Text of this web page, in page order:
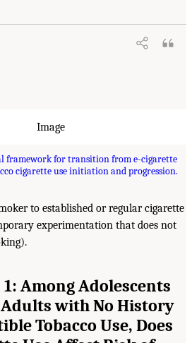
framework for transition from e-cigarette
cigarette use initiation and progression.
to established or regular cigarette
experimentation that does not
Among Adolescents
with No History
Tobacco Use, Does